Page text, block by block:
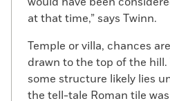
at that time,” says Twinn.
Temple or villa, chances
drawn to the top of the
some structure likely lies
the tell-tale Roman tile